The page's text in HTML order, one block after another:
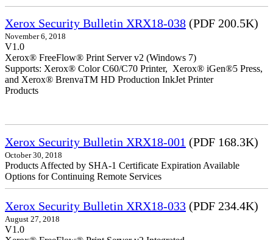
Xerox Security Bulletin XRX18-038 (PDF 200.5K)
November 6, 2018
V1.0
Xerox® FreeFlow® Print Server v2 (Windows 7)
Supports: Xerox® Color C60/C70 Printer, Xerox® iGen®5 Press,
and Xerox® BrenvaTM HD Production InkJet Printer
Products
Xerox Security Bulletin XRX18-001 (PDF 168.3K)
October 30, 2018
Products Affected by SHA-1 Certificate Expiration Available
Options for Continuing Remote Services
Xerox Security Bulletin XRX18-033 (PDF 234.4K)
August 27, 2018
V1.0